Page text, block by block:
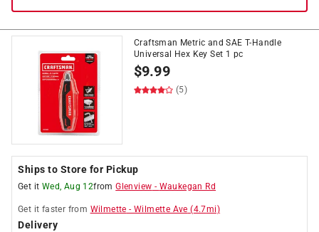
Craftsman Metric and SAE T-Handle
Universal Hex Key Set 1 pc
$9.99
(5)
Ships to Store for Pickup
Get it Wed, Aug 12fromGlenview - Waukegan Rd
Get it faster from Wilmette -Wilmette Ave (4.7mi)
Delivery